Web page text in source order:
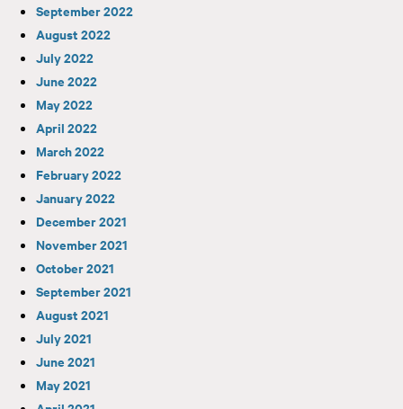
September 2022
August 2022
July 2022
June 2022
May 2022
April 2022
March 2022
February 2022
January 2022
December 2021
November 2021
October 2021
September 2021
August 2021
July 2021
June 2021
May 2021